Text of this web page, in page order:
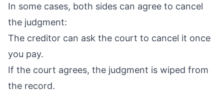
In some cases, both sides can agree to cancel
the judgment:
The creditor can ask the court to cancel it once
you pay.
If the court agrees, the judgment is wiped from
the record.